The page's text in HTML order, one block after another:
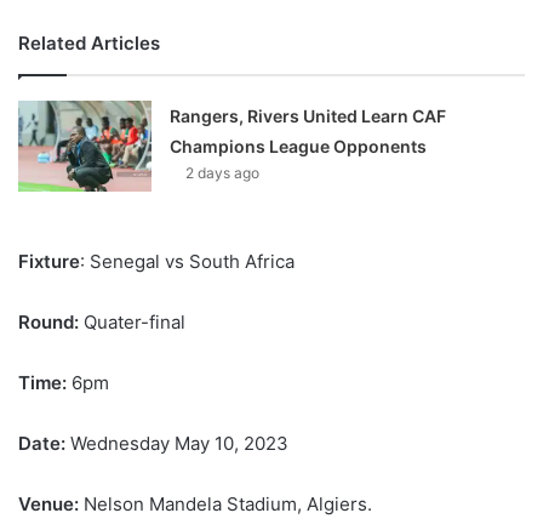
Related Articles
Rangers, Rivers United Learn CAF
Champions League Opponents
2 days ago
Fixture: Senegal vs South Africa
Round: Quater-final
Time: 6pm
Date: Wednesday May 10, 2023
Venue: Nelson Mandela Stadium, Algiers.